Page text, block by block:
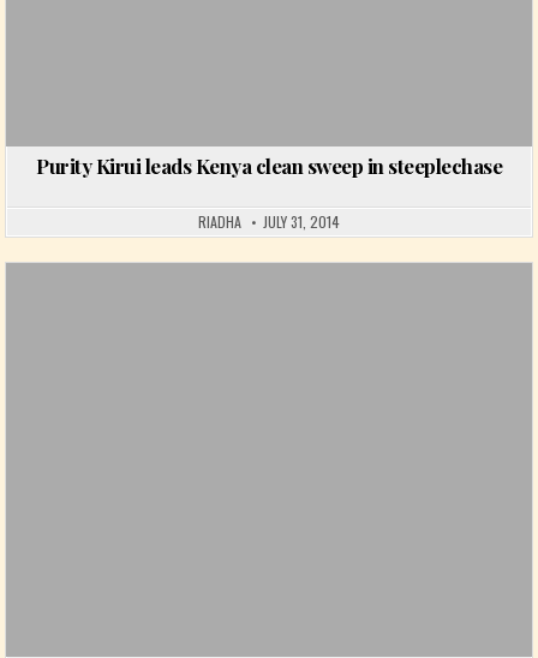
Purity Kirui leads Kenya clean sweep in steeplechase
RIADHA JULY 31, 2014